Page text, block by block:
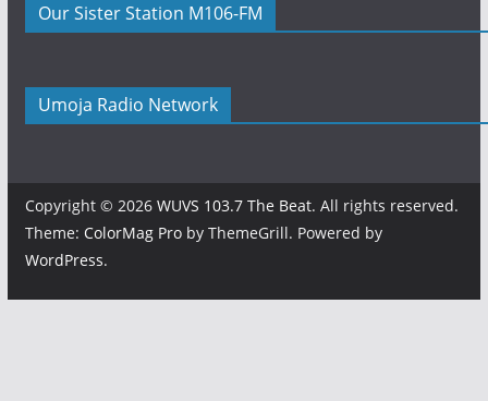
Our Sister Station M106-FM
Umoja Radio Network
Copyright © 2026 WUVS 103.7 The Beat. All rights reserved.
Theme: ColorMag Proby ThemeGrill. Powered by
WordPress.